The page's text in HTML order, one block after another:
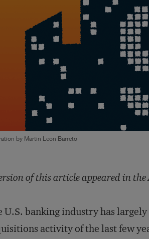
by Martin Leon Barreto
of this article appeared in
U.S. banking industry has
activity of the last few